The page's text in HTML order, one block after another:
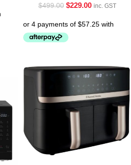
$499.00 $229.00 inc. GST